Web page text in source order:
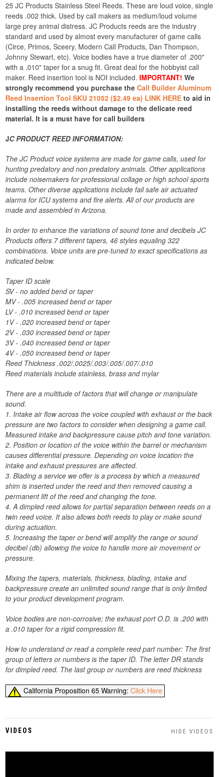
25 JC Products Stainless Steel Reeds. These are loud voice, single
reeds .002 thick. Used by call makers as medium/loud volume
large prey animal distress. JC Products reeds are the industry
standard and used by almost every manufacturer of game calls
(Circe, Primos, Sceery, Modern Call Products, Dan Thompson,
Johnny Stewart, etc). Voice bodies have a true diameter of .200"
with a .010" taper for a snug fit. Great deal for the hobbyist call
maker. Reed insertion tool is NOI included.IMPORTANT! We
strongly recommend you purchase theCall Builder Aluminum
Reed Insertion Tool SKU 21052 ($2.49 ea) LINK HERE to aid in
installing the reeds without damage to the delicate reed
material. It is a must have for call builders
JC PRODUCT REED INFORMATION:
The JC Product voice systems are made for game calls, used for
hunting predatory and non predatory animals. Other applications
include noisemakers for professional collage or high school sports
teams. Other diverse applications include fail safe air actuated
alarms for ICU systems and fire alerts. All of our products are
made and assembled in Arizona.
In order to enhance the variations of sound tone and decibels JC
Products offers 7 different tapers, 46 styles equaling 322
combinations. Voice units are pre-tuned to exact specifications as
indicated below.
Taper ID scale
SV - no added bend or taper
MV - .005 increased bend or taper
LV - .010 increased bend or taper
1V - .020 increased bend or taper
2V - .030 increased bend or taper
3V - .040 increased bend or taper
4V - .050 increased bend or taper
Reed Thickness .002/.0025/.003/.005/.007/.010
Reed materials include stainless, brass and mylar
There are a multitude of factors that will change or manipulate
sound.
1. Intake air flow across the voice coupled with exhaust or the back
pressure are two factors to consider when designing a game call.
Measured intake and backpressure cause pitch and tone variation.
2. Position or location of the voice within the barrel or mechanism
causes differential pressure. Depending on voice location the
intake and exhaust pressures are affected.
3. Blading a service we offer is a process by which a measured
shim is inserted under the reed and then removed causing a
permanent lift of the reed and changing the tone.
4. A dimpled reed allows for partial separation between reeds on a
twin reed voice. It also allows both reeds to play or make sound
during actuation.
5. Increasing the taper or bend will amplify the range or sound
decibel (db) allowing the voice to handle more air movement or
pressure.
Mixing the tapers, materials, thickness, blading, intake and
backpressure create an unlimited sound range that is only limited
to your product development program.
Voice bodies are non-corrosive; the exhaust port O.D. is .200 with
a .010 taper for a rigid compression fit.
How to understand or read a complete reed part number: The first
group of letters or numbers is the taper ID. The letter DR stands
for dimpled reed. The last group or numbers are reedthickness
California Proposition 65 Warning:Click Here
VIDEOS HIDE VIDEOS